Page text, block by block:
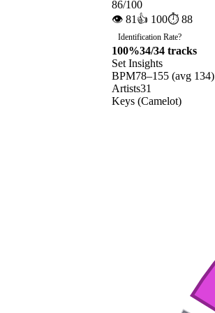
86/100
👁 81 👍 100⏱ 88
Identification Rate?
100%34/34 tracks
Set Insights
BPM78–155 (avg 134)
Artists31
Keys (Camelot)